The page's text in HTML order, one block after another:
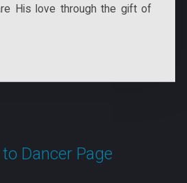
His love through the gift of
Dancer Page